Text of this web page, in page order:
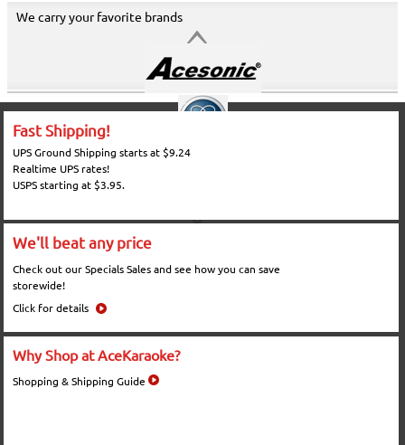
We carry your favorite brands
Fast Shipping!
UPS Ground Shipping starts at $9.24
Realtime UPS rates!
USPS starting at $3.95.
We'll beat any price
Check out our Specials Sales and see how you can save
storewide!
Click for details
Why Shop at AceKaraoke?
Shopping & Shipping Guide